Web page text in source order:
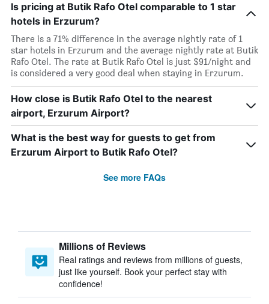
Is pricing at Butik Rafo Otel comparable to 1 star
hotels in Erzurum?
There is a 71% difference in the average nightly rate of 1
star hotels in Erzurum and the average nightly rate at Butik
Rafo Otel. The rate at Butik Rafo Otel is just $91/night and
is considered a very good deal when staying in Erzurum.
How close is Butik Rafo Otel to the nearest
airport, Erzurum Airport?
What is the best way for guests to get from
Erzurum Airport to Butik Rafo Otel?
See more FAQs
Millions of Reviews
Real ratings and reviews from millions of guests,
just like yourself. Book your perfect stay with
confidence!